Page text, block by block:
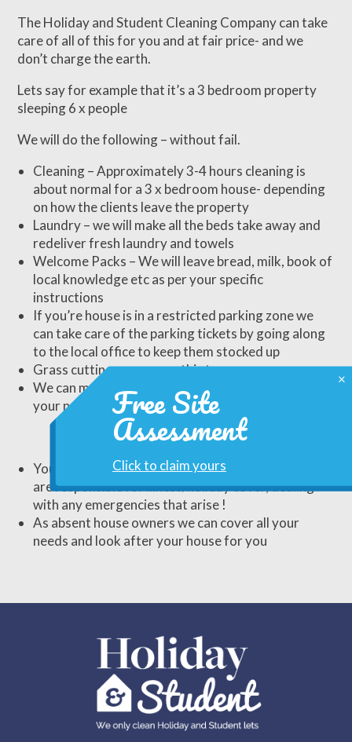
×
Free Site
Assessment
Click to claim yours
The Holiday and Student Cleaning Company can take
care of all of this for you and at fair price- and we
don’t charge the earth.
Lets say for example that it’s a 3 bedroom property
sleeping 6 x people
We will do the following – without fail.
Cleaning – Approximately 3-4 hours cleaning is
about normal for a 3 x bedroom house- depending
on how the clients leave the property
Laundry – we will make all the beds take away and
redeliver fresh laundry and towels
Welcome Packs – We will leave bread, milk, book of
local knowledge etc as per your specific
instructions
If you’re house is in a restricted parking zone we
can take care of the parking tickets by going along
to the local office to keep them stocked up
Grass cutting – we cover this too
We can make sure that the service we use covers
your needs, whatever they may be.
You can of course do all this yourself but then you
are responsible for illness/holiday cover, dealing
with any emergencies that arise !
As absent house owners we can cover all your
needs and look after your house for you